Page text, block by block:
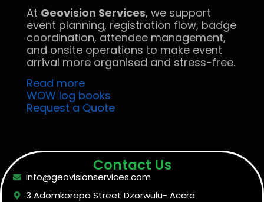
At Geovision Services, we support
event planning, registration flow, badge
coordination, attendee management,
and onsite operations to make event
arrival more organised and stress-free.
Read more
WOW log books
Request a Quote
Contact Us
info@geovisionservices.com
3 Adomkorapa Street Dzorwulu- Accra